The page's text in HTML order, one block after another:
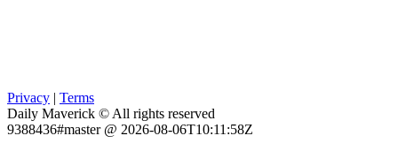
Privacy | Terms
Daily Maverick © All rights reserved
9388436#master @ 2026-08-06T10:11:58Z